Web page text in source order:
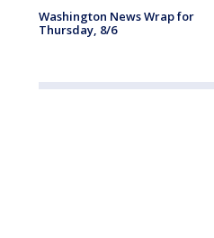
Washington News Wrap for
Thursday, 8/6